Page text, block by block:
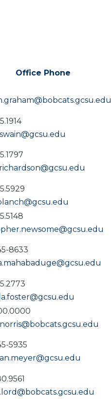
Office Phone
8633
5935